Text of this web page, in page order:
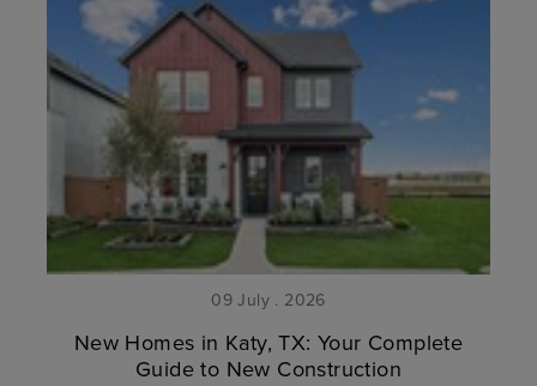
09 July . 2026
New Homes in Katy, TX: Your Complete
Guide to New Construction